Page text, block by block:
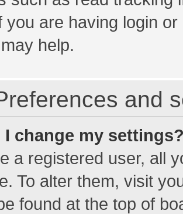
you are having login
help.
and
I change my
a registered user, all
To alter them, visit
found at the top of